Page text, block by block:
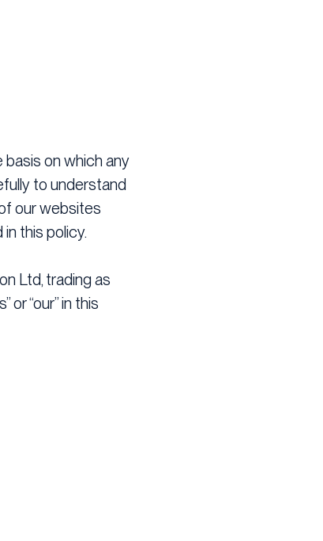
on which any
to understand
our websites
this policy.
Ltd, trading as
or “our” in this